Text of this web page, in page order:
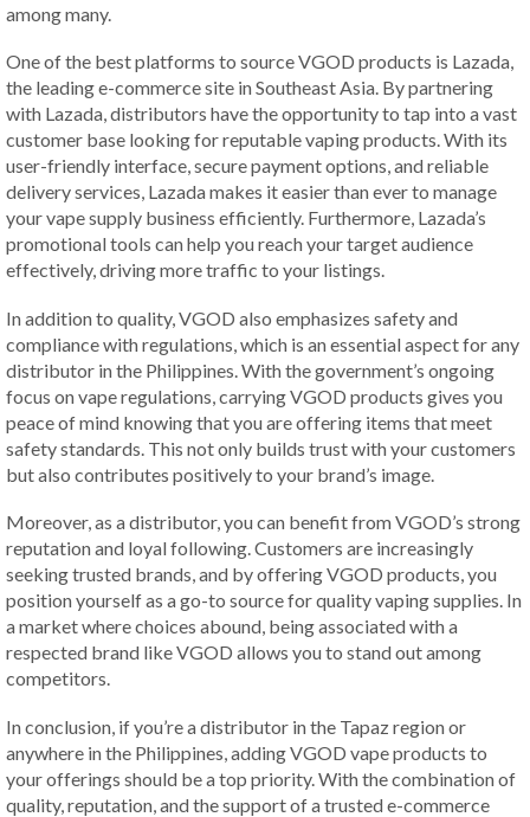
among many.
One of the best platforms to source VGOD products is Lazada,
the leading e-commerce site in Southeast Asia. By partnering
with Lazada, distributors have the opportunity to tap into a vast
customer base looking for reputable vaping products. With its
user-friendly interface, secure payment options, and reliable
delivery services, Lazada makes it easier than ever to manage
your vape supply business efficiently. Furthermore, Lazada’s
promotional tools can help you reach your target audience
effectively, driving more traffic to your listings.
In addition to quality, VGOD also emphasizes safety and
compliance with regulations, which is an essential aspect for any
distributor in the Philippines. With the government’s ongoing
focus on vape regulations, carrying VGOD products gives you
peace of mind knowing that you are offering items that meet
safety standards. This not only builds trust with your customers
but also contributes positively to your brand’s image.
Moreover, as a distributor, you can benefit from VGOD’s strong
reputation and loyal following. Customers are increasingly
seeking trusted brands, and by offering VGOD products, you
position yourself as a go-to source for quality vaping supplies. In
a market where choices abound, being associated with a
respected brand like VGOD allows you to stand out among
competitors.
In conclusion, if you’re a distributor in the Tapaz region or
anywhere in the Philippines, adding VGOD vape products to
your offerings should be a top priority. With the combination of
quality, reputation, and the support of a trusted e-commerce